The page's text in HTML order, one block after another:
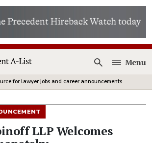
Open
Menu
for lawyer jobs and career announcements
LLP Welcomes